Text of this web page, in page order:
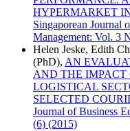
HYPERMARKET
Singaporean Journal
Management: Vol. 3
Helen Jeske, Edith
(PhD), AN
AND THE IMPACT
LOGISTICAL
SELECTED
Journal of Business
(6) (2015)